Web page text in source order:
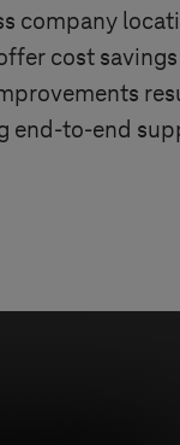
company
cost
end-to-end